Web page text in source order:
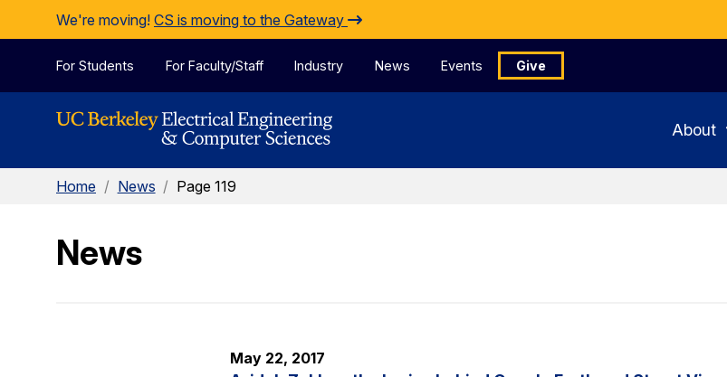
Skip to Content
We're moving! CS is moving to the Gateway
For Students For Faculty/Staff Industry News Events Give
About
Home / News / Page 119
News
May 22, 2017